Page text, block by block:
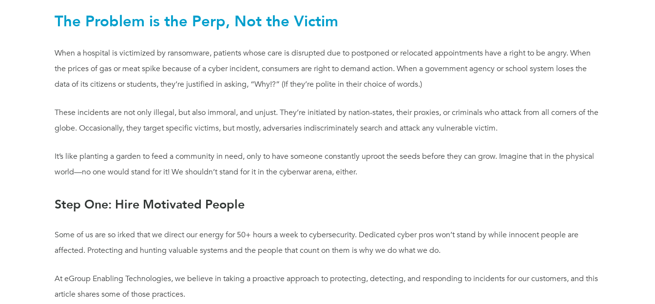
The Problem is the Perp, Not the Victim
When a hospital is victimized by ransomware, patients whose care is disrupted due to postponed or relocated appointments have a right to be angry. When
the prices of gas or meat spike because of a cyber incident, consumers are right to demand action. When a government agency or school system loses the
data of its citizens or students, they’re justified in asking, “Why!?” (If they’re polite in their choice of words.)
These incidents are not only illegal, but also immoral, and unjust. They’re initiated by nation-states, their proxies, or criminals who attack from all corners of the
globe. Occasionally, they target specific victims, but mostly, adversaries indiscriminately search and attack any vulnerable victim.
It’s like planting a garden to feed a community in need, only to have someone constantly uproot the seeds before they can grow. Imagine that in the physical
world—no one would stand for it! We shouldn’t stand for it in the cyberwar arena, either.
Step One: Hire Motivated People
Some of us are so irked that we direct our energy for 50+ hours a week to cybersecurity. Dedicated cyber pros won’t stand by while innocent people are
affected. Protecting and hunting valuable systems and the people that count on them is why we do what we do.
At eGroup Enabling Technologies, we believe in taking a proactive approach to protecting, detecting, and responding to incidents for our customers, and this
article shares some of those practices.